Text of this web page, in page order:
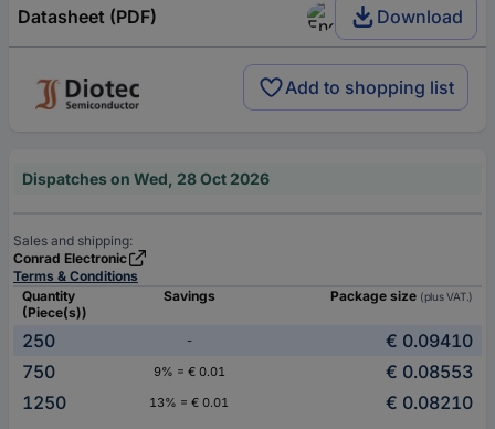
Datasheet (PDF) Download
Add to shopping list
Dispatches on Wed, 28 Oct 2026
Sales and shipping:
Conrad Electronic
Terms & Conditions
Quantity
(Piece(s))
Savings Package size (plus VAT.)
250 -
€ 0.09410
750
9% = € 0.01
€ 0.08553
1250
13% = € 0.01 € 0.08210